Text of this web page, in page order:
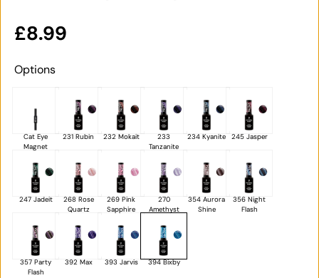
Regular price
£8.99
Options
Cat Eye
Magnet
231 Rubin 232 Mokait
233
Tanzanite
234 Kyanite 245 Jasper
247 Jadeit
268 Rose
Quartz
269 Pink
Sapphire
270
Amethyst
354 Aurora
Shine
356 Night
Flash
357 Party
Flash
392 Max 393 Jarvis 394 Bixby